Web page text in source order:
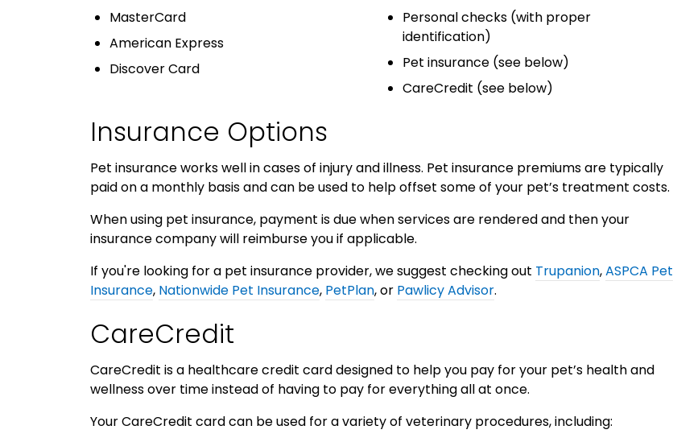
MasterCard
American Express
Discover Card
Personal checks (with proper
identification)
Pet insurance (see below)
CareCredit (see below)
Insurance Options
Pet insurance works well in cases of injury and illness. Pet insurance premiums are typically
paid on a monthly basis and can be used to help offset some of your pet’s treatment costs.
When using pet insurance, payment is due when services are rendered and then your
insurance company will reimburse you if applicable.
If you're looking for a pet insurance provider, we suggest checking out Trupanion,ASPCA Pet
Insurance, Nationwide Pet Insurance, PetPlan, or Pawlicy Advisor.
CareCredit
CareCredit is a healthcare credit card designed to help you pay for your pet’s health and
wellness over time instead of having to pay for everything all at once.
Your CareCredit card can be used for a variety of veterinary procedures, including: